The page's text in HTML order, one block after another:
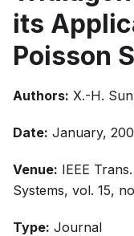
its
Poisson
Authors: X.-H.
Date: January,
Venue: IEEE
Systems, vol. 15,
Type: Journal